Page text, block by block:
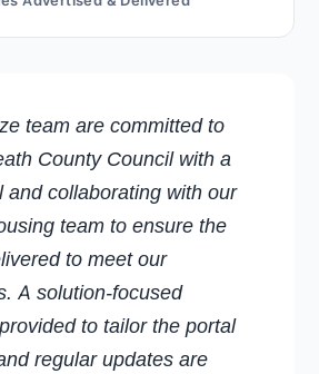
team are committed to
County Council with a
and collaborating with our
team to ensure the
to meet our
A solution-focused
to tailor the portal
regular updates are